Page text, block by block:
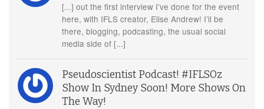
[...] out the first interview I’ve done for the event
here, with IFLS creator, Elise Andrew! I’ll be
there, blogging, podcasting, the usual social
media side of [...]
Pseudoscientist Podcast! #IFLSOz
Show In Sydney Soon! More Shows On
The Way!